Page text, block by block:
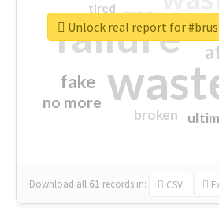
failure
fake
no more
crap
broken
tired
Download all 61 records in: CSV
Unlock real report for